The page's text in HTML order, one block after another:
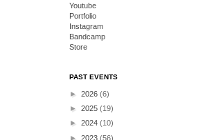
Youtube
Portfolio
Instagram
Bandcamp
Store
PAST EVENTS
► 2026 (6)
► 2025 (19)
► 2024 (10)
► 2023 (56)